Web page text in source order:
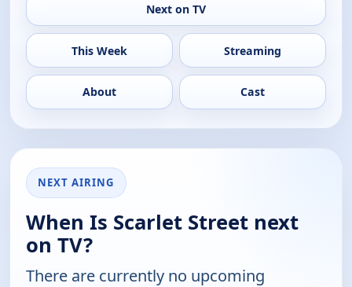
Next on TV
This Week Streaming
About Cast
NEXT AIRING
When Is Scarlet Street next
on TV?
There are currently no upcoming